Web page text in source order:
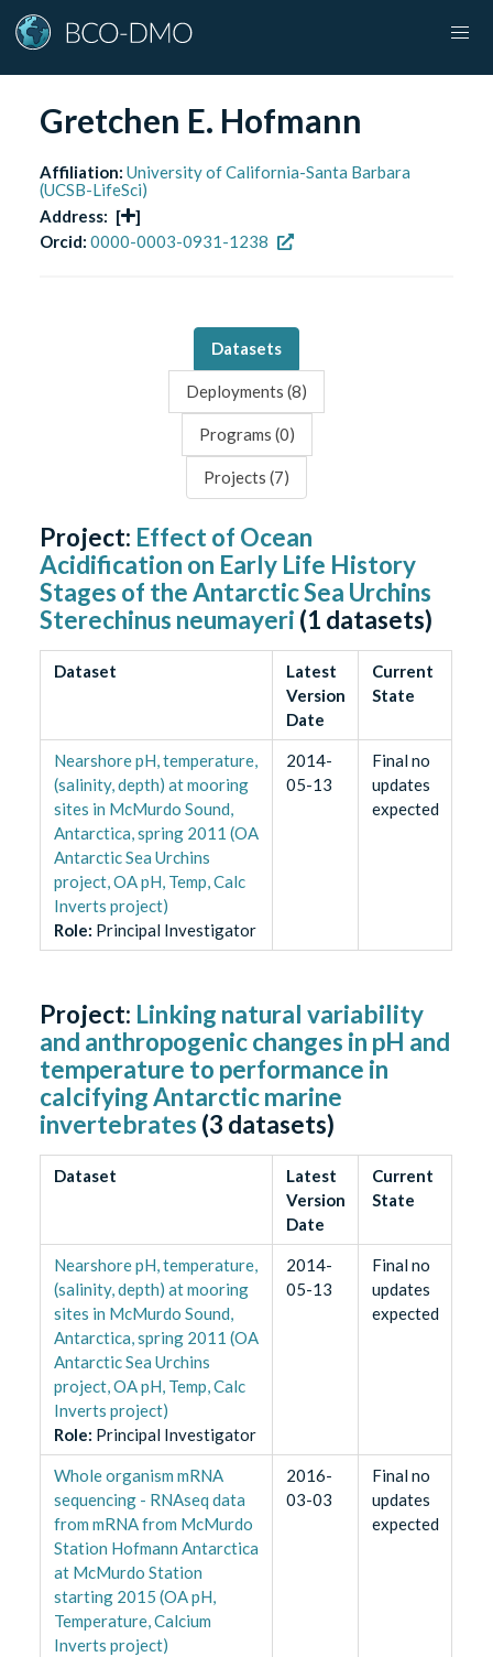
Gretchen E. Hofmann
Affiliation: University of California-Santa Barbara
(UCSB-LifeSci)
Address: [
]
Orcid: 0000-0003-0931-1238
Datasets
Deployments (8)
Programs (0)
Projects (7)
Project: Effect of Ocean
Acidification on Early Life History
Stages of the Antarctic Sea Urchins
Sterechinus neumayeri (1 datasets)
Dataset
Latest
Version
Date
Current
State
Nearshore pH, temperature,
(salinity, depth) at mooring
sites in McMurdo Sound,
Antarctica, spring 2011 (OA
Antarctic Sea Urchins
project, OA pH, Temp, Calc
Inverts project)
Role: Principal Investigator
2014-
05-13
Final no
updates
expected
Project: Linking natural variability
and anthropogenic changes in pH and
temperature to performance in
calcifying Antarctic marine
invertebrates (3 datasets)
Dataset
Latest
Version
Date
Current
State
Nearshore pH, temperature,
(salinity, depth) at mooring
sites in McMurdo Sound,
Antarctica, spring 2011 (OA
Antarctic Sea Urchins
project, OA pH, Temp, Calc
Inverts project)
Role: Principal Investigator
2014-
05-13
Final no
updates
expected
Whole organism mRNA
sequencing - RNAseq data
from mRNA from McMurdo
Station Hofmann Antarctica
at McMurdo Station
starting 2015 (OA pH,
Temperature, Calcium
Inverts project)
2016-
03-03
Final no
updates
expected